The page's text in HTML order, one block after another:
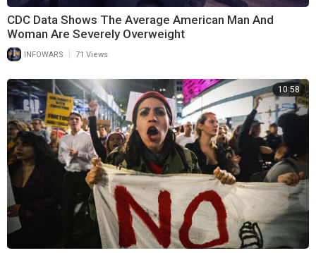
CDC Data Shows The Average American Man And
Woman Are Severely Overweight
INFOWARS 71 Views
10:58